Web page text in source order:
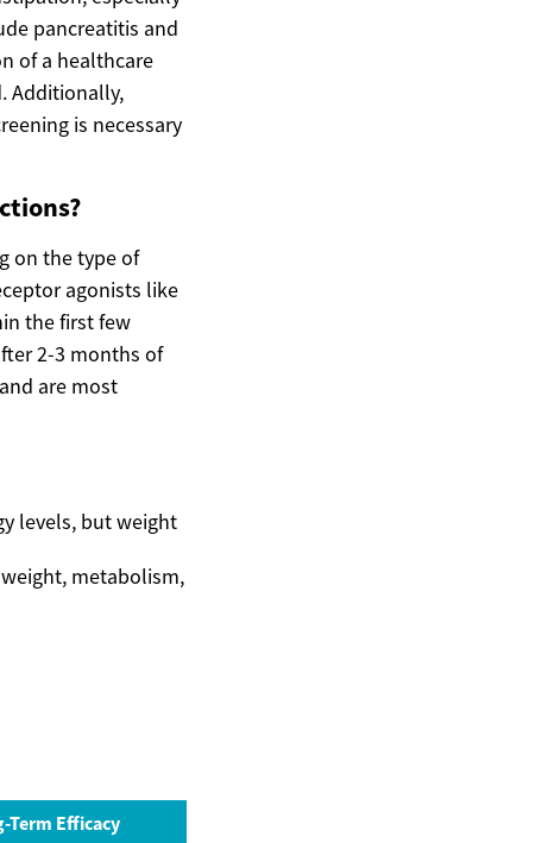
pancreatitis and
of a healthcare
Additionally,
is necessary
on the type of
agonists like
the first few
2-3 months of
are most
levels, but weight
metabolism,
Term Efficacy